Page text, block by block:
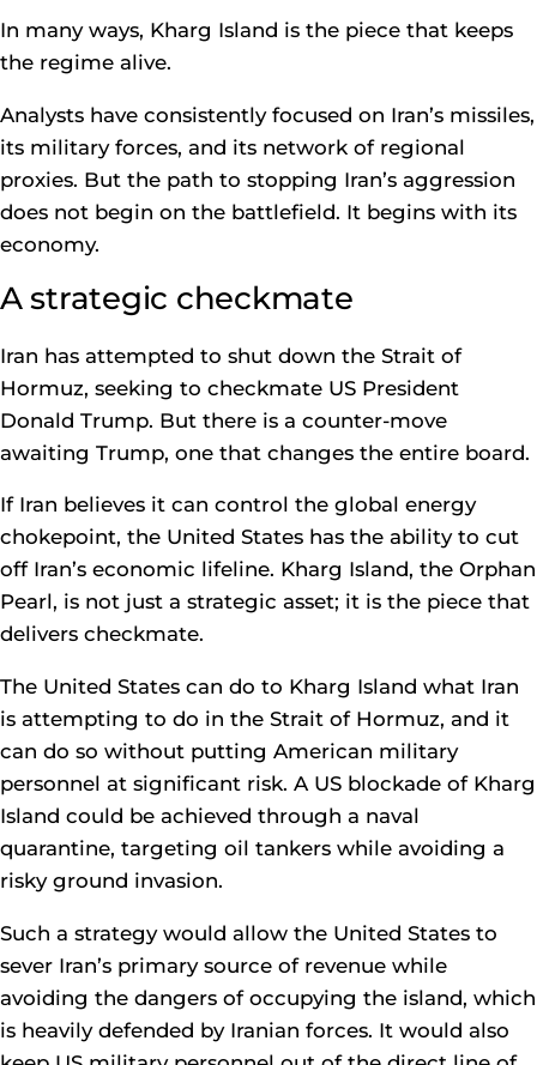
In many ways, Kharg Island is the piece that keeps
the regime alive.
Analysts have consistently focused on Iran’s missiles,
its military forces, and its network of regional
proxies. But the path to stopping Iran’s aggression
does not begin on the battlefield. It begins with its
economy.
A strategic checkmate
Iran has attempted to shut down the Strait of
Hormuz, seeking to checkmate US President
Donald Trump. But there is a counter-move
awaiting Trump, one that changes the entire board.
If Iran believes it can control the global energy
chokepoint, the United States has the ability to cut
off Iran’s economic lifeline. Kharg Island, the Orphan
Pearl, is not just a strategic asset; it is the piece that
delivers checkmate.
The United States can do to Kharg Island what Iran
is attempting to do in the Strait of Hormuz, and it
can do so without putting American military
personnel at significant risk. A US blockade of Kharg
Island could be achieved through a naval
quarantine, targeting oil tankers while avoiding a
risky ground invasion.
Such a strategy would allow the United States to
sever Iran’s primary source of revenue while
avoiding the dangers of occupying the island, which
is heavily defended by Iranian forces. It would also